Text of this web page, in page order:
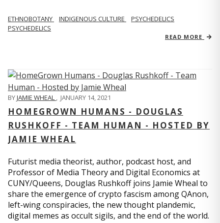
ETHNOBOTANY INDIGENOUS CULTURE
PSYCHEDELICS
PSYCHEDELICS
READ MORE
BYJAMIE WHEAL , JANUARY 14, 2021
HOMEGROWN HUMANS - DOUGLAS
RUSHKOFF - TEAM HUMAN - HOSTED BY
JAMIE WHEAL
Futurist media theorist, author, podcast host, and
Professor of Media Theory and Digital Economics at
CUNY/Queens, Douglas Rushkoff joins Jamie Wheal to
share the emergence of crypto fascism among QAnon,
left-wing conspiracies, the new thought plandemic,
digital memes as occult sigils, and the end of the world.